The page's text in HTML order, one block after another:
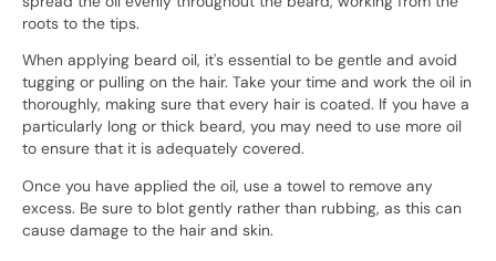
roots to the tips.
When applying beard oil, it's essential to be gentle and avoid
tugging or pulling on the hair. Take your time and work the oil in
thoroughly, making sure that every hair is coated. If you have a
particularly long or thick beard, you may need to use more oil
to ensure that it is adequately covered.
Once you have applied the oil, use a towel to remove any
excess. Be sure to blot gently rather than rubbing, as this can
cause damage to the hair and skin.